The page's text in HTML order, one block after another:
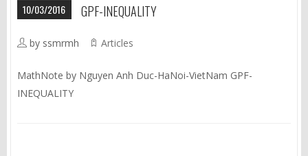
10/03/2016 GPF-INEQUALITY
by ssmrmh Articles
MathNote by Nguyen Anh Duc-HaNoi-VietNam GPF-
INEQUALITY